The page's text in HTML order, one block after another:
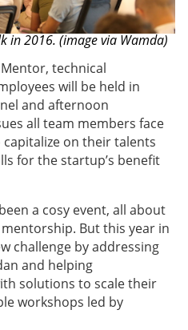
in 2016. (image via Wamda)
technical
will be held in
and afternoon
all team members face
on their talents
for the startup’s benefit
a cosy event, all about
But this year in
challenge by addressing
and helping
solutions to scale their
workshops led by